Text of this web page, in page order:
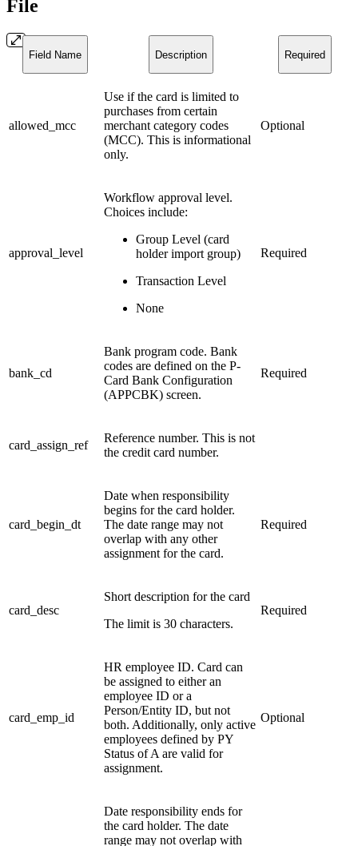
File
Field Name Description Required
allowed_mcc
Use if the card is limited to
purchases from certain
merchant category codes
(MCC). This is informational
only.
Optional
approval_level
Workflow approval level.
Choices include:
Group Level (card
holder import group)
Transaction Level
None
Required
bank_cd
Bank program code. Bank
codes are defined on the P-
Card Bank Configuration
(APPCBK) screen.
Required
card_assign_ref
Reference number. This is not
the credit card number.
card_begin_dt
Date when responsibility
begins for the card holder.
The date range may not
overlap with any other
assignment for the card.
Required
card_desc
Short description for the card
The limit is 30 characters.
Required
card_emp_id
HR employee ID. Card can
be assigned to either an
employee ID or a
Person/Entity ID, but not
both. Additionally, only active
employees defined by PY
Status of A are valid for
assignment.
Optional
Date responsibility ends for
the card holder. The date
range may not overlap with